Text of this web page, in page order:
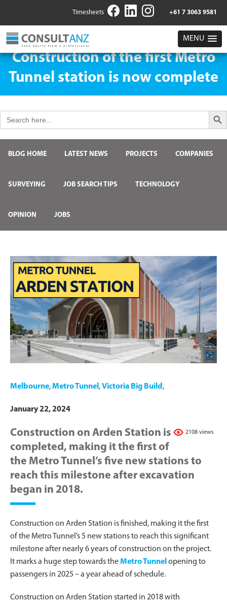
Timesheets +61 7 3063 9581
MENU
Construction of the first Metro
Tunnel station is now complete
for:
Search
BLOG HOME LATEST NEWS PROJECTS COMPANIES
SURVEYING JOB SEARCH TIPS TECHNOLOGY
OPINION JOBS
Melbourne,Metro Tunnel ,Victoria Big Build ,
January 22, 2024
2108 views
Construction on Arden Station is
completed, making it the first of
the Metro Tunnel’s five new stations to
reach this milestone after excavation
began in 2018.
Construction on Arden Station is finished, making it the first
of the Metro Tunnel’s 5 new stations to reach this significant
milestone after nearly 6 years of construction on the project.
It marks a huge step towards theMetro Tunnel opening to
passengers in 2025 – a year ahead of schedule.
Construction on Arden Station started in 2018 with